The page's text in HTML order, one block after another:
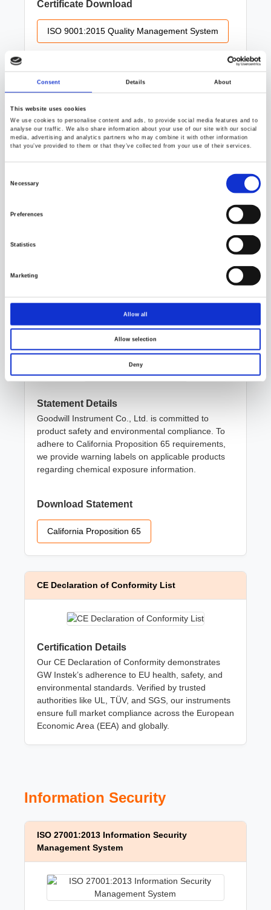
Consent Details About
This website uses cookies
We use cookies to personalise content and ads, to provide social media features and to
analyse our traffic. We also share information about your use of our site with our social
media, advertising and analytics partners who may combine it with other information
that you’ve provided to them or that they’ve collected from your use of their services.
Selection
Necessary
Preferences
Statistics
Marketing
Allow all
Allow selection
Deny
Certificate Download
ISO 9001:2015 Quality Management System
ISO/IEC 17025 Testing Laboratory
Certification Details
GW Instek’s Testing Laboratory is TAF ISO/IEC
calibration and testing processes, we provide
measurement data that guarantees product quality
California Proposition 65
Statement Details
Goodwill Instrument Co., Ltd. is committed to
product safety and environmental compliance. To
adhere to California Proposition 65 requirements,
we provide warning labels on applicable products
regarding chemical exposure information.
Download Statement
California Proposition 65
CE Declaration of Conformity List
Certification Details
Our CE Declaration of Conformity demonstrates
GW Instek’s adherence to EU health, safety, and
environmental standards. Verified by trusted
authorities like UL, TÜV, and SGS, our instruments
ensure full market compliance across the European
Economic Area (EEA) and globally.
Information Security
ISO 27001:2013 Information Security
Management System